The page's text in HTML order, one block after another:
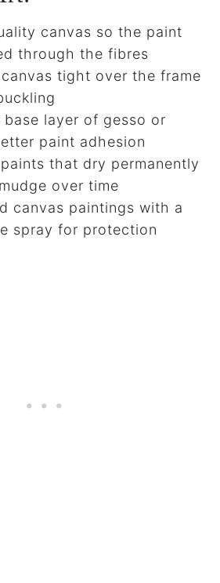
canvas so the paint
through the fibres
tight over the frame
layer of gesso or
paint adhesion
that dry permanently
over time
canvas paintings with a
spray for protection